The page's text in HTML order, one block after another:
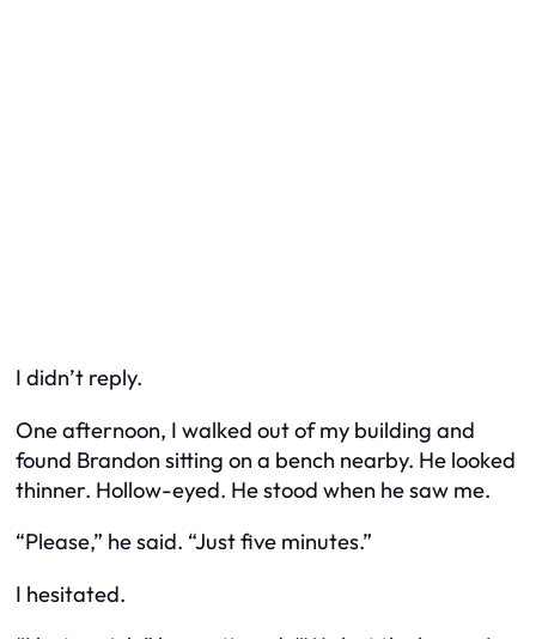
I didn’t reply.
One afternoon, I walked out of my building and
found Brandon sitting on a bench nearby. He looked
thinner. Hollow-eyed. He stood when he saw me.
“Please,” he said. “Just five minutes.”
I hesitated.